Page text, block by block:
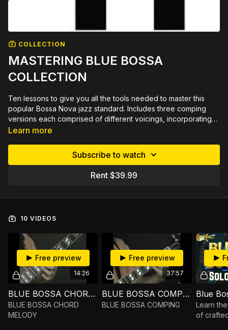
COLLECTION
MASTERING BLUE BOSSA
COLLECTION
Ten lessons to give you all the tools needed to master this
popular Bossa Nova jazz standard. Includes three comping
versions each comprised of different voicings, incorporating
tritone substitutions & dominant for minor substitutions with lots
register. The chord melody reharmonizes the tune adding 4ths
& diminished chords. Improv insights explains & demonstrates
soling possibilities & scale usage for chord changes. Plus six
lessons and with printable PDF in tab, standard notation, chord
Learn more
Subscribe to watch
Rent $39.99
10 VIDEOS
14:26
Free preview
BLUE BOSSA CHORD MELODY
BLUE BOSSA CHORD
MELODY
37:57
Free preview
BLUE BOSSA COMPING
BLUE BOSSA COMPING
Blue
Learn
of